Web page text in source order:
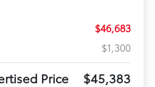
$46,683
$1,300
Price $45,383